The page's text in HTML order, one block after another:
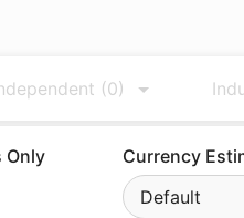
(0)
Only
Currency
Default